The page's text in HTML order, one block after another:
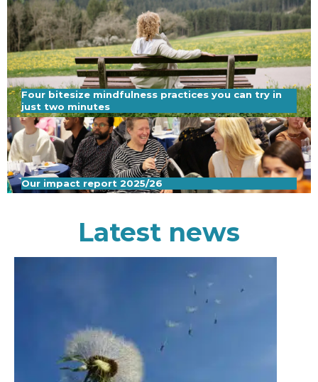
Four bitesize mindfulness practices you can try in
just two minutes
Our impact report 2025/26
Latest news